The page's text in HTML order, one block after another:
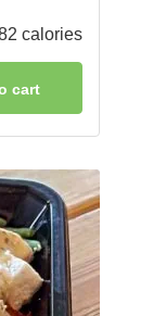
calories
cart